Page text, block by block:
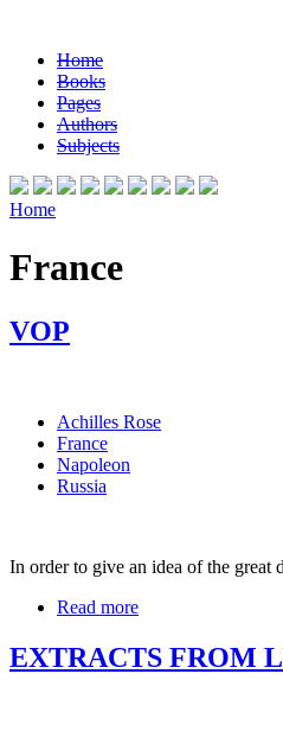
Home
Books
Pages
Authors
Subjects
Home
France
VOP
Achilles Rose
France
Napoleon
Russia
In order to give an idea of the great
Read more
EXTRACTS FROM